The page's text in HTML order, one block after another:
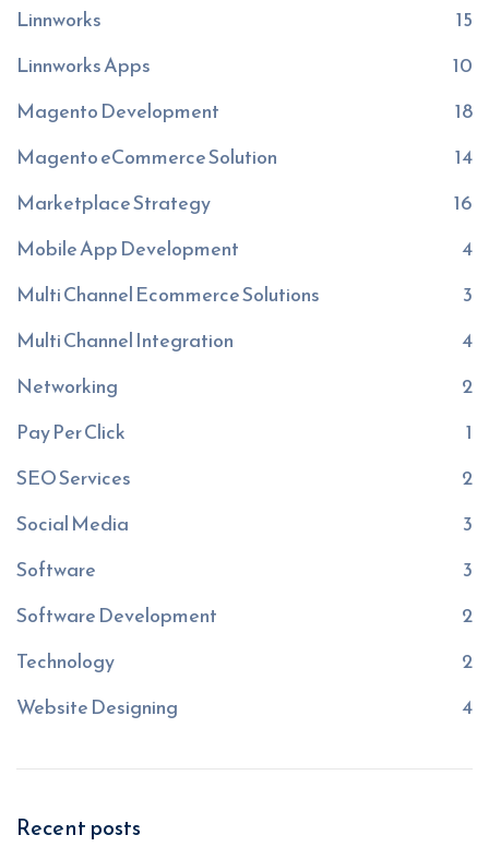
Linnworks
15
Linnworks Apps
10
Magento Development
18
Magento eCommerce Solution
14
Marketplace Strategy
16
Mobile App Development
4
Multi Channel Ecommerce Solutions
3
Multi Channel Integration
4
Networking
2
Pay Per Click
1
SEO Services
2
Social Media
3
Software
3
Software Development
2
Technology
2
Website Designing
4
Recent posts